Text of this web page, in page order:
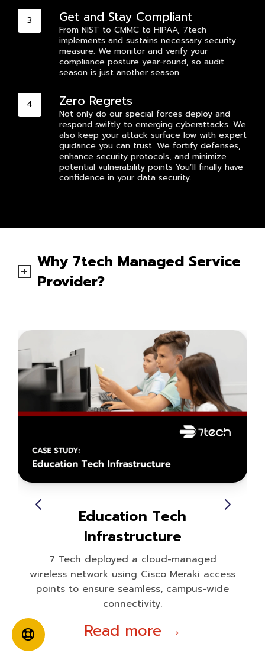
Get and Stay Compliant
From NIST to CMMC to HIPAA, 7tech
implements and sustains necessary security
measure. We monitor and verify your
compliance posture year-round, so audit
season is just another season.
Zero Regrets
Not only do our special forces deploy and
respond swiftly to emerging cyberattacks. We
also keep your attack surface low with expert
guidance you can trust. We fortify defenses,
enhance security protocols, and minimize
potential vulnerability points You’ll finally have
confidence in your data security.
Why 7tech Managed Service
Provider?
Education Tech
Infrastructure
7 Tech deployed a cloud-managed
wireless network using Cisco Meraki access
points to ensure seamless, campus-wide
connectivity.
Read more →